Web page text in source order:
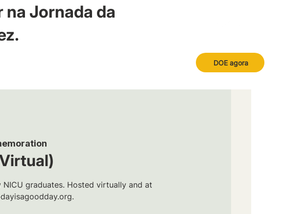
na Jornada da
DOE agora
graduates. Hosted virtually and at